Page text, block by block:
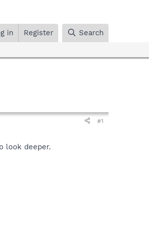
in Register Search
#1
look deeper.